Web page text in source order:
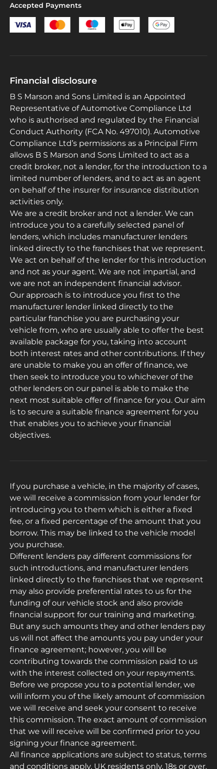
Accepted Payments
Financial disclosure
B S Marson and Sons Limited is an Appointed
Representative of Automotive Compliance Ltd
who is authorised and regulated by the Financial
Conduct Authority (FCA No. 497010). Automotive
Compliance Ltd’s permissions as a Principal Firm
allows B S Marson and Sons Limited to act as a
credit broker, not a lender, for the introduction to a
limited number of lenders, and to act as an agent
on behalf of the insurer for insurance distribution
activities only.
We are a credit broker and not a lender. We can
introduce you to a carefully selected panel of
lenders, which includes manufacturer lenders
linked directly to the franchises that we represent.
We act on behalf of the lender for this introduction
and not as your agent. We are not impartial, and
we are not an independent financial advisor.
Our approach is to introduce you first to the
manufacturer lender linked directly to the
particular franchise you are purchasing your
vehicle from, who are usually able to offer the best
available package for you, taking into account
both interest rates and other contributions. If they
are unable to make you an offer of finance, we
then seek to introduce you to whichever of the
other lenders on our panel is able to make the
next most suitable offer of finance for you. Our aim
is to secure a suitable finance agreement for you
that enables you to achieve your financial
objectives.
If you purchase a vehicle, in the majority of cases,
we will receive a commission from your lender for
introducing you to them which is either a fixed
fee, or a fixed percentage of the amount that you
borrow. This may be linked to the vehicle model
you purchase.
Different lenders pay different commissions for
such introductions, and manufacturer lenders
linked directly to the franchises that we represent
may also provide preferential rates to us for the
funding of our vehicle stock and also provide
financial support for our training and marketing.
But any such amounts they and other lenders pay
us will not affect the amounts you pay under your
finance agreement; however, you will be
contributing towards the commission paid to us
with the interest collected on your repayments.
Before we propose you to a potential lender, we
will inform you of the likely amount of commission
we will receive and seek your consent to receive
this commission. The exact amount of commission
that we will receive will be confirmed prior to you
signing your finance agreement.
All finance applications are subject to status, terms
and conditions apply, UK residents only, 18s or over.